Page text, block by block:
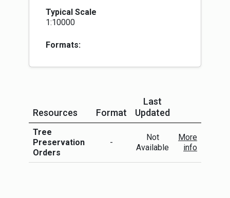
present and future owners so that when the land
is sold on, the title passes on with the TPO.
preservation areas. Others will identify actual
We have initially created two separate layers -
polygon. We may adapt this rationale and
methodology in due course as we know that
there is discrepancy with Registers of
Scotland's TPO data.
Typical Scale
1:10000
Formats:
Resources Format
Last
Updated
More Info
Tree
Preservation
Orders
-
Not
Available
More
info